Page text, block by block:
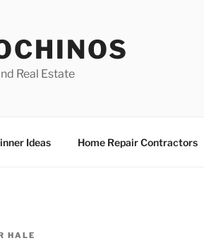
Real Estate
Ideas Home Repair Contractors
HALE